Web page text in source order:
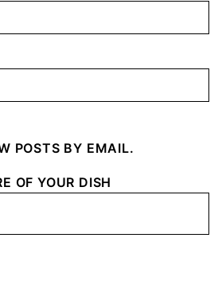
POSTS BY EMAIL.
OF YOUR DISH